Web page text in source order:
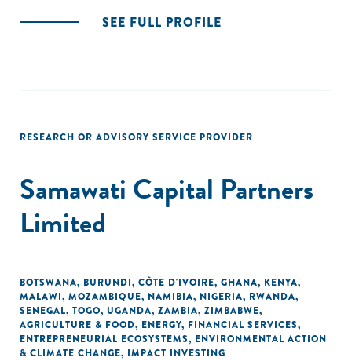
SEE FULL PROFILE
RESEARCH OR ADVISORY SERVICE PROVIDER
Samawati Capital Partners
Limited
BOTSWANA, BURUNDI, CÔTE D'IVOIRE, GHANA, KENYA,
MALAWI, MOZAMBIQUE, NAMIBIA, NIGERIA, RWANDA,
SENEGAL, TOGO, UGANDA, ZAMBIA, ZIMBABWE,
AGRICULTURE & FOOD, ENERGY, FINANCIAL SERVICES,
ENTREPRENEURIAL ECOSYSTEMS, ENVIRONMENTAL ACTION
& CLIMATE CHANGE, IMPACT INVESTING